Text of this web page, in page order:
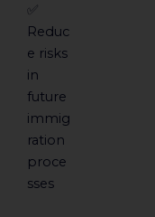
✅
Reduc
e risks
in
future
immig
ration
proce
sses